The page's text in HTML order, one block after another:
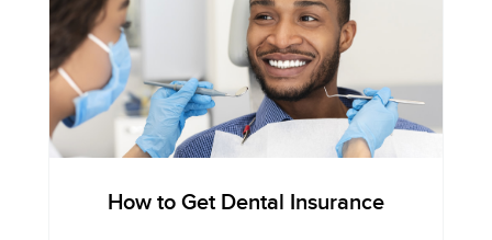
How to Get Dental Insurance